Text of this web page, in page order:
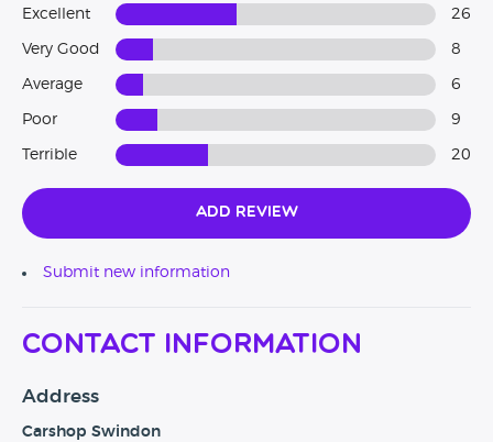
Excellent 26
Very Good 8
Average 6
Poor 9
Terrible 20
Add Review
Submit new information
Contact Information
Address
Carshop Swindon